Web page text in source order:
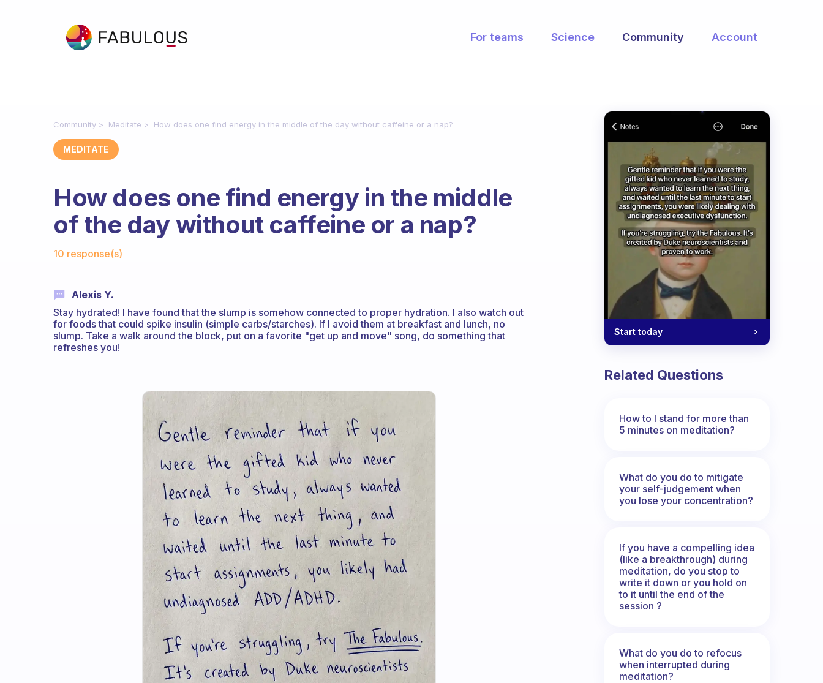
For teams Science Community Account
Community Meditate How does one find energy in the middle of the day without caffeine or a nap?
MEDITATE
How does one find energy in the middle
of the day without caffeine or a nap?
10 response(s)
Alexis Y.
Stay hydrated! I have found that the slump is somehow connected to proper hydration. I also watch out
for foods that could spike insulin (simple carbs/starches). If I avoid them at breakfast and lunch, no
slump. Take a walk around the block, put on a favorite "get up and move" song, do something that
refreshes you!
Start today
Related Questions
How to I stand for more than
5 minutes on meditation?
What do you do to mitigate
your self-judgement when
you lose your concentration?
If you have a compelling idea
(like a breakthrough) during
meditation, do you stop to
write it down or you hold on
to it until the end of the
session ?
What do you do to refocus
when interrupted during
meditation?